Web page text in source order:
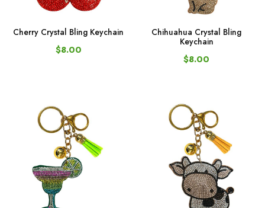
Cherry Crystal Bling Keychain
$8.00
Chihuahua Crystal Bling
Keychain
$8.00